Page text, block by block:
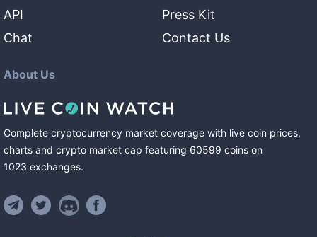
API
Chat
Press Kit
Contact Us
About Us
Complete cryptocurrency market coverage with live coin prices,
charts and crypto market cap featuring 60599 coins on
1023 exchanges.